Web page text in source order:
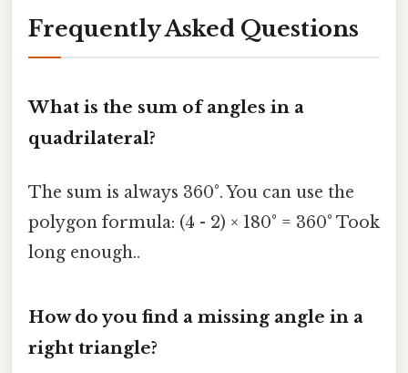
Frequently Asked Questions
What is the sum of angles in a
quadrilateral?
The sum is always 360°. You can use the
polygon formula: (4 - 2) × 180° = 360° Took
long enough..
How do you find a missing angle in a
right triangle?